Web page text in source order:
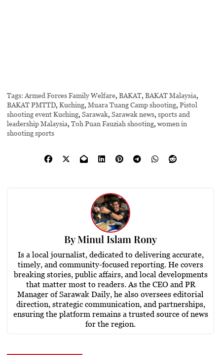
Tags: Armed Forces Family Welfare,BAKAT,BAKAT Malaysia,
BAKAT PMTTD,Kuching,Muara Tuang Camp shooting,Pistol
shooting event Kuching,Sarawak,Sarawak news,sports and
leadership Malaysia,Toh Puan Fauziah shooting,women in
shooting sports
ByMinul Islam Rony
Is a local journalist, dedicated to delivering accurate,
timely, and community-focused reporting. He covers
breaking stories, public affairs, and local developments
that matter most to readers. As the CEO and PR
Manager of Sarawak Daily, he also oversees editorial
direction, strategic communication, and partnerships,
ensuring the platform remains a trusted source of news
for the region.